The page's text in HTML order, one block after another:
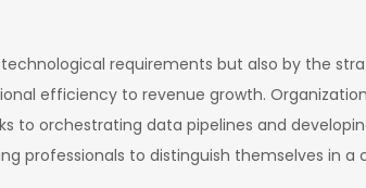
requirements but also by the
efficiency to revenue growth.
to orchestrating data pipelines and
professionals to distinguish themselves in